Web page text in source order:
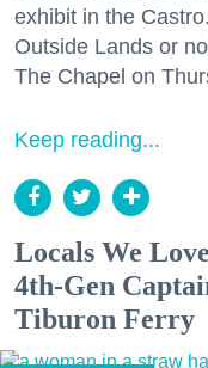
exhibit in the
Outside Lands or
The Chapel on
Keep reading...
Locals We
4th-Gen
Tiburon Ferry